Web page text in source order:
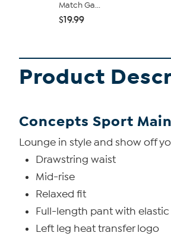
Match Ga...
$19.99
Product
Concepts Sport
Lounge in style and show off
Drawstring waist
Mid-rise
Relaxed fit
Full-length pant with elastic
Left leg heat transfer logo